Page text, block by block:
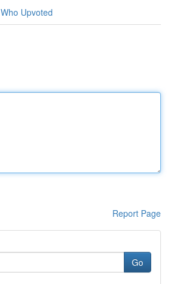
Who Upvoted
Report Page
Go